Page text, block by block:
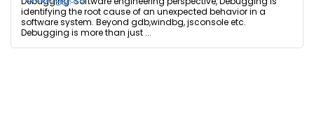
identifying the root cause of an unexpected behavior in a
software system. Beyond gdb,windbg, jsconsole etc.
Debugging is more than just ...